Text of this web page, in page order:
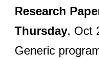
Research
Thursday, Oct
Generic